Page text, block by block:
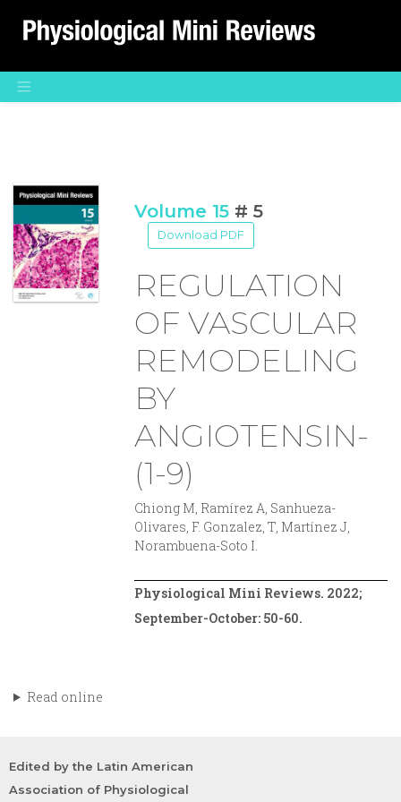
Main Navigation
Volume 15 # 5
Download PDF
REGULATION
OF VASCULAR
REMODELING
BY
ANGIOTENSIN-
(1-9)
Chiong M, Ramírez A, Sanhueza-
Olivares, F. Gonzalez, T, Martínez J,
Norambuena-Soto I.
Physiological Mini Reviews. 2022;
September-October: 50-60.
Read online
Edited by the Latin American
Association of Physiological